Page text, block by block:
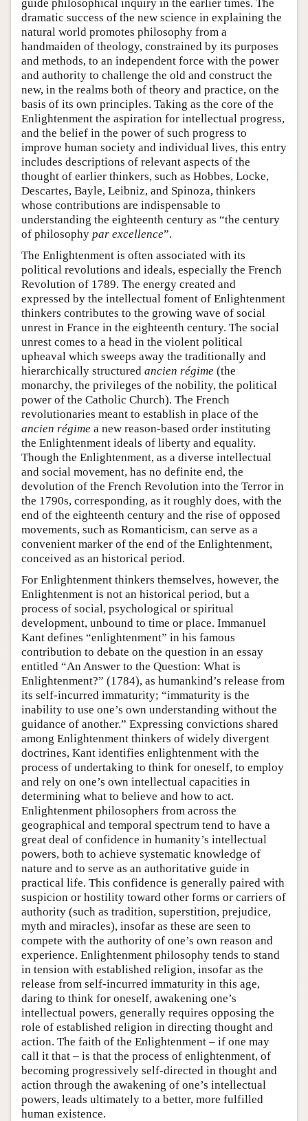
guide philosophical inquiry in the earlier times. The
dramatic success of the new science in explaining the
natural world promotes philosophy from a
handmaiden of theology, constrained by its purposes
and methods, to an independent force with the power
and authority to challenge the old and construct the
new, in the realms both of theory and practice, on the
basis of its own principles. Taking as the core of the
Enlightenment the aspiration for intellectual progress,
and the belief in the power of such progress to
improve human society and individual lives, this entry
includes descriptions of relevant aspects of the
thought of earlier thinkers, such as Hobbes, Locke,
Descartes, Bayle, Leibniz, and Spinoza, thinkers
whose contributions are indispensable to
understanding the eighteenth century as “the century
of philosophy par excellence”.
The Enlightenment is often associated with its
political revolutions and ideals, especially the French
Revolution of 1789. The energy created and
expressed by the intellectual foment of Enlightenment
thinkers contributes to the growing wave of social
unrest in France in the eighteenth century. The social
unrest comes to a head in the violent political
upheaval which sweeps away the traditionally and
hierarchically structured ancien régime (the
monarchy, the privileges of the nobility, the political
power of the Catholic Church). The French
revolutionaries meant to establish in place of the
ancien régime a new reason-based order instituting
the Enlightenment ideals of liberty and equality.
Though the Enlightenment, as a diverse intellectual
and social movement, has no definite end, the
devolution of the French Revolution into the Terror in
the 1790s, corresponding, as it roughly does, with the
end of the eighteenth century and the rise of opposed
movements, such as Romanticism, can serve as a
convenient marker of the end of the Enlightenment,
conceived as an historical period.
For Enlightenment thinkers themselves, however, the
Enlightenment is not an historical period, but a
process of social, psychological or spiritual
development, unbound to time or place. Immanuel
Kant defines “enlightenment” in his famous
contribution to debate on the question in an essay
entitled “An Answer to the Question: What is
Enlightenment?” (1784), as humankind’s release from
its self-incurred immaturity; “immaturity is the
inability to use one’s own understanding without the
guidance of another.” Expressing convictions shared
among Enlightenment thinkers of widely divergent
doctrines, Kant identifies enlightenment with the
process of undertaking to think for oneself, to employ
and rely on one’s own intellectual capacities in
determining what to believe and how to act.
Enlightenment philosophers from across the
geographical and temporal spectrum tend to have a
great deal of confidence in humanity’s intellectual
powers, both to achieve systematic knowledge of
nature and to serve as an authoritative guide in
practical life. This confidence is generally paired with
suspicion or hostility toward other forms or carriers of
authority (such as tradition, superstition, prejudice,
myth and miracles), insofar as these are seen to
compete with the authority of one’s own reason and
experience. Enlightenment philosophy tends to stand
in tension with established religion, insofar as the
release from self-incurred immaturity in this age,
daring to think for oneself, awakening one’s
intellectual powers, generally requires opposing the
role of established religion in directing thought and
action. The faith of the Enlightenment – if one may
call it that – is that the process of enlightenment, of
becoming progressively self-directed in thought and
action through the awakening of one’s intellectual
powers, leads ultimately to a better, more fulfilled
human existence.